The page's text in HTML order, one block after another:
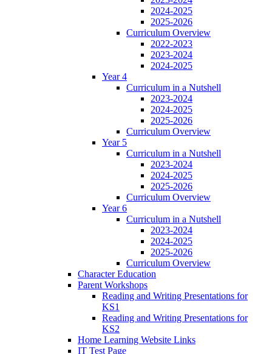
2024-2025
2025-2026
Curriculum Overview
2022-2023
2023-2024
2024-2025
Year 4
Curriculum in a Nutshell
2023-2024
2024-2025
2025-2026
Curriculum Overview
Year 5
Curriculum in a Nutshell
2023-2024
2024-2025
2025-2026
Curriculum Overview
Year 6
Curriculum in a Nutshell
2023-2024
2024-2025
2025-2026
Curriculum Overview
Character Education
Parent Workshops
Reading and Writing Presentations for
KS1
Reading and Writing Presentations for
KS2
Home Learning Website Links
IT Test Page